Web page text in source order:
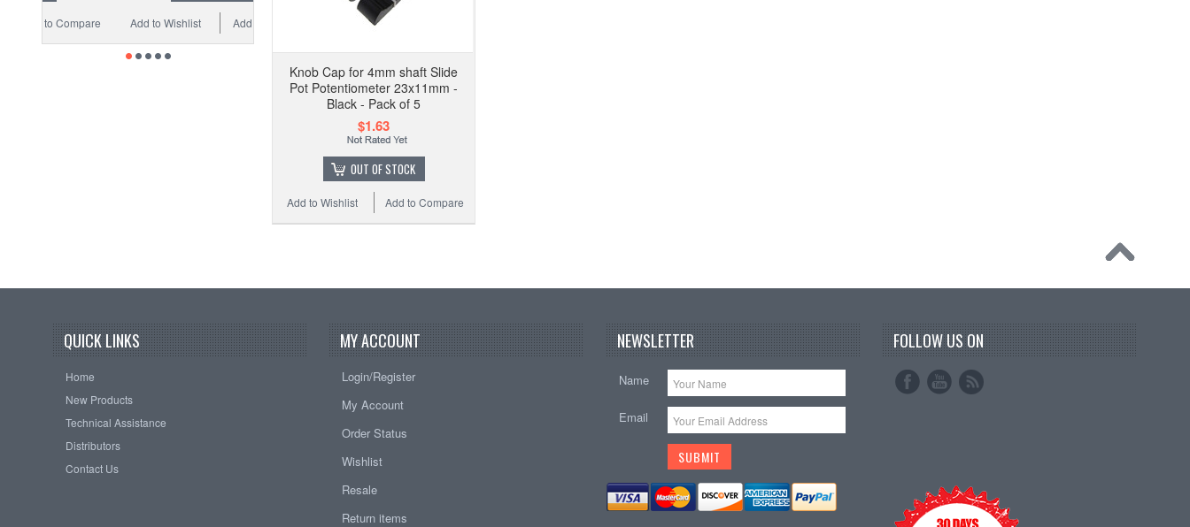
Add to Compare
Add to Wishlist
Knob Cap for 4mm shaft Slide
Pot Potentiometer 23x11mm -
Black - Pack of 5
$1.63
OUT OF STOCK
Add to Compare
Add to Wishlist
QUICK LINKS
Home
New Products
Technical Assistance
Distributors
Contact Us
MY ACCOUNT
Login/Register
My Account
Order Status
Wishlist
Resale
Return items
NEWSLETTER
Name
Email
FOLLOW US ON